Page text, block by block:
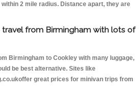
2 mile radius. Distance apart, they are
from Birmingham with lots of
Birmingham to Cookley with many luggage,
be best alternative. Sites like
great prices for minivan trips from